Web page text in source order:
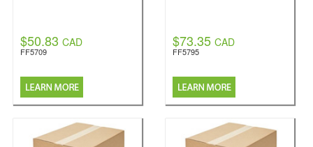
$50.83 CAD
FF5709
$73.35 CAD
FF5795